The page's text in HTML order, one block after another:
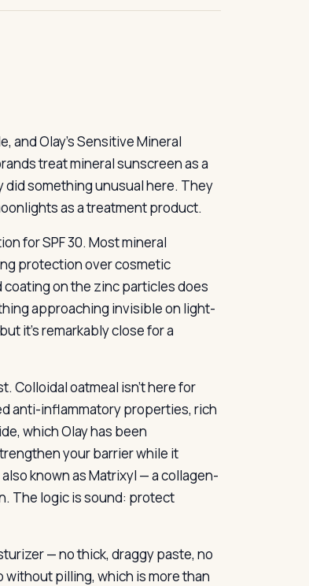
and Olay’s Sensitive Mineral
treat mineral sunscreen as a
did something unusual here. They
as a treatment product.
for SPF 30. Most mineral
protection over cosmetic
on the zinc particles does
approaching invisible on light-
it’s remarkably close for a
Colloidal oatmeal isn’t here for
anti-inflammatory properties, rich
which Olay has been
your barrier while it
known as Matrixyl — a collagen-
The logic is sound: protect
— no thick, draggy paste, no
pilling, which is more than